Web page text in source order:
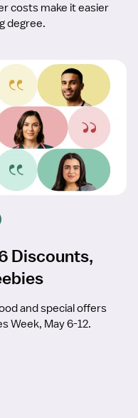
costs make it easier
degree.
Discounts,
and special offers
Week, May 6-12.